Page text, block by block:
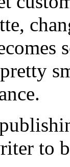
to